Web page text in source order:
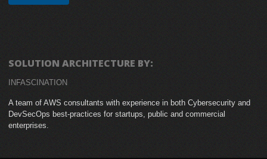
SOLUTION ARCHITECTURE BY:
INFASCINATION
A team of AWS consultants with experience in both Cybersecurity and
DevSecOps best-practices for startups, public and commercial
enterprises.